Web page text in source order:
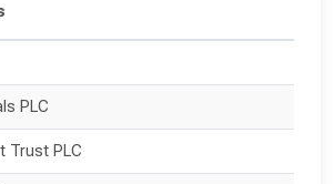
PLC
Trust PLC